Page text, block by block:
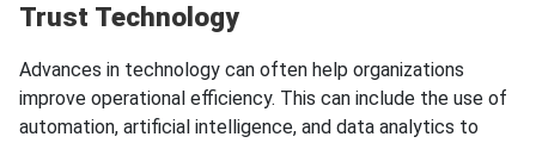
Trust Technology
Advances in technology can often help organizations
improve operational efficiency. This can include the use of
automation, artificial intelligence, and data analytics to